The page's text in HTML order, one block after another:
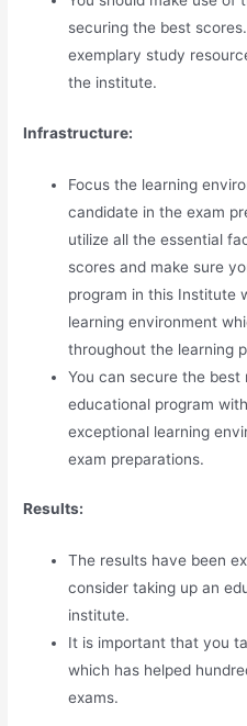
securing the best
exemplary study
the institute.
Infrastructure:
Focus the learning
candidate in the exam
utilize all the essential
scores and make sure
program in this Institute
learning environment
throughout the learning
You can secure the best
educational program
exceptional learning
exam preparations.
Results:
The results have been
consider taking up an
institute.
It is important that you
which has helped
exams.